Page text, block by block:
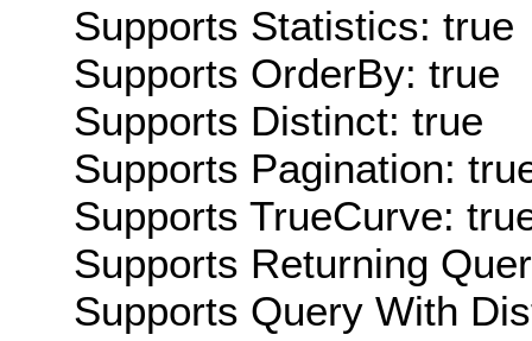
Supports Statistics: true
Supports OrderBy: true
Supports Distinct: true
Supports Pagination:
Supports TrueCurve:
Supports Returning
Supports Query With